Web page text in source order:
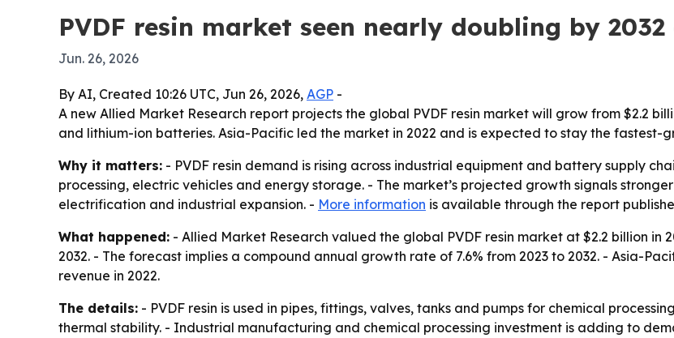
PVDF resin market seen nearly doubling by
Jun. 26, 2026
By AI, Created 10:26 UTC, Jun 26, 2026, AGP -
A new Allied Market Research report projects the global PVDF resin market will grow from $2.2
and lithium-ion batteries. Asia-Pacific led the market in 2022 and is expected to stay the fastest-
Why it matters: - PVDF resin demand is rising across industrial equipment and battery supply
processing, electric vehicles and energy storage. - The market’s projected growth signals
electrification and industrial expansion. - More information is available through the report
What happened: - Allied Market Research valued the global PVDF resin market at $2.2 billion in
2032. - The forecast implies a compound annual growth rate of 7.6% from 2023 to 2032. - Asia-
revenue in 2022.
The details: - PVDF resin is used in pipes, fittings, valves, tanks and pumps for chemical
thermal stability. - Industrial manufacturing and chemical processing investment is adding to